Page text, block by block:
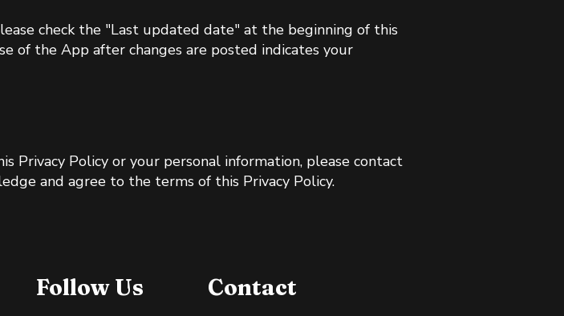
check the "Last updated date" at the beginning of this
of the App after changes are posted indicates your
Privacy Policy or your personal information, please contact
and agree to the terms of this Privacy Policy.
Follow Us Contact